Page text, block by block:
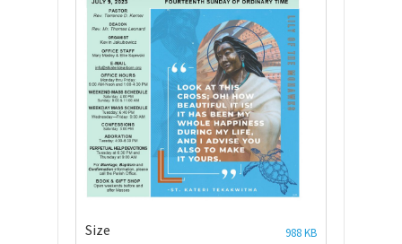
Size 988 KB